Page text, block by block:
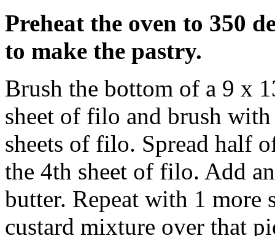
Preheat the oven to 350
to make the pastry.
Brush the bottom of a 9 x
sheet of filo and brush
sheets of filo. Spread half
the 4th sheet of filo. Add
butter. Repeat with 1 more
custard mixture over that